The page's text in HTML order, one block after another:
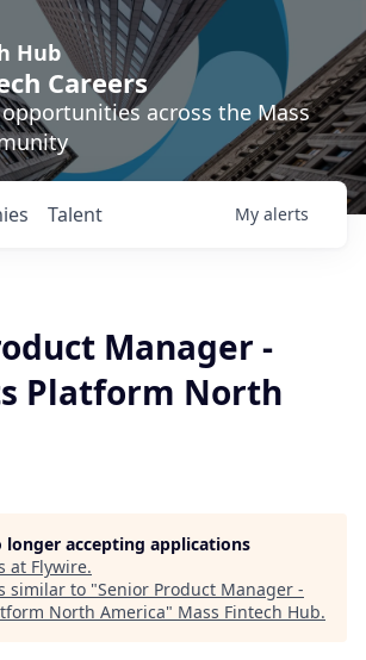
Hub
Careers
across the Mass
Talent My alerts
Manager -
Platform North
longer accepting applications
at Flywire.
similar to "Senior Product Manager -
North America" Mass Fintech Hub.